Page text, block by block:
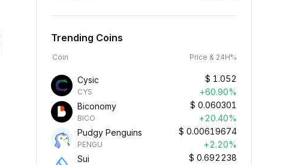
Trending Coins
Coin Price & 24H%
Cysic
CYS
$ 1.052
+60.90%
Biconomy
BICO
$ 0.060301
+20.40%
Pudgy Penguins
PENGU
$ 0.00619674
+2.20%
Sui
$ 0.692238